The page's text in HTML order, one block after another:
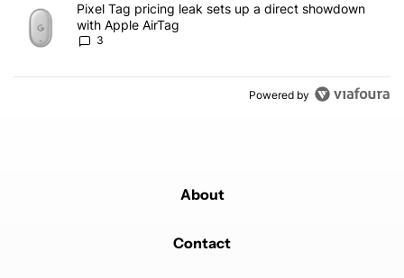
A trending article titled "Pixel Tag pricing leak sets up a direct
Pixel Tag pricing leak sets up a direct showdown
with Apple AirTag
3
Powered by
About
Contact